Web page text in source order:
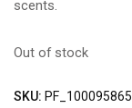
scents.
Out of stock
SKU: PF_100095865